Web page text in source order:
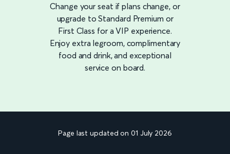
Change your seat if plans change, or
upgrade to Standard Premium or
First Class for a VIP experience.
Enjoy extra legroom, complimentary
food and drink, and exceptional
service on board.
Page last updated on 01 July 2026